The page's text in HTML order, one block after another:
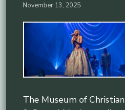
November 13, 2025
The Museum of Christian